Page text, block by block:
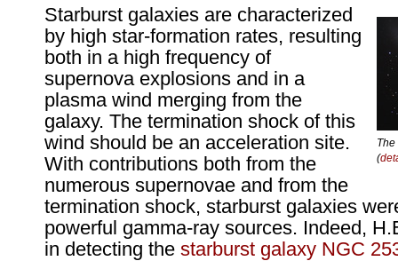
(
Starburst galaxies are characterized
by high star-formation rates, resulting
both in a high frequency of
supernova explosions and in a
plasma wind merging from the
galaxy. The termination shock of this
wind should be an acceleration site.
With contributions both from the
numerous supernovae and from the
termination shock, starburst galaxies
powerful gamma-ray sources. Indeed,
in detecting the starburst galaxy NGC